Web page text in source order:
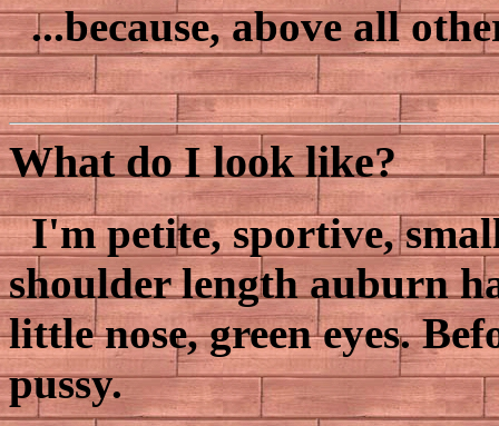
...because, above all
What do I look like?
I'm petite, sportive,
shoulder length auburn
little nose, green eyes.
pussy.